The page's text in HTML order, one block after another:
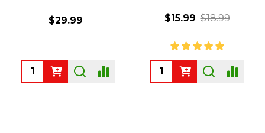
$29.99
Quantity:
$15.99 $18.99
Quantity: